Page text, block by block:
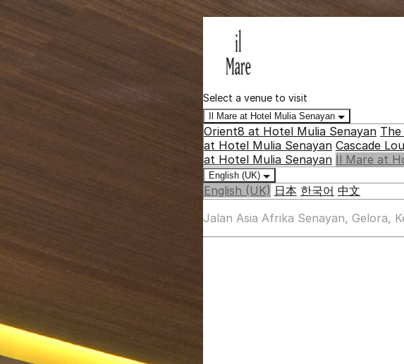
Select a venue to visit
Il Mare at Hotel Mulia Senayan
Orient8 at Hotel Mulia Senayan
at Hotel Mulia Senayan Cascade
at Hotel Mulia Senayan Il Mare at
English (UK)
English (UK) 日本 한국어 中文
Jalan Asia Afrika Senayan, Gelora,